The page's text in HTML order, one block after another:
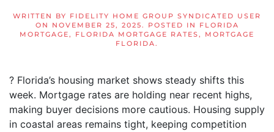
WRITTEN BY FIDELITY HOME GROUP SYNDICATED USER
ON
NOVEMBER 25, 2025. POSTED IN
FLORIDA
MORTGAGE, FLORIDA MORTGAGE RATES, MORTGAGE
FLORIDA.
? Florida’s housing market shows steady shifts this
week. Mortgage rates are holding near recent highs,
making buyer decisions more cautious. Housing supply
in coastal areas remains tight, keeping competition